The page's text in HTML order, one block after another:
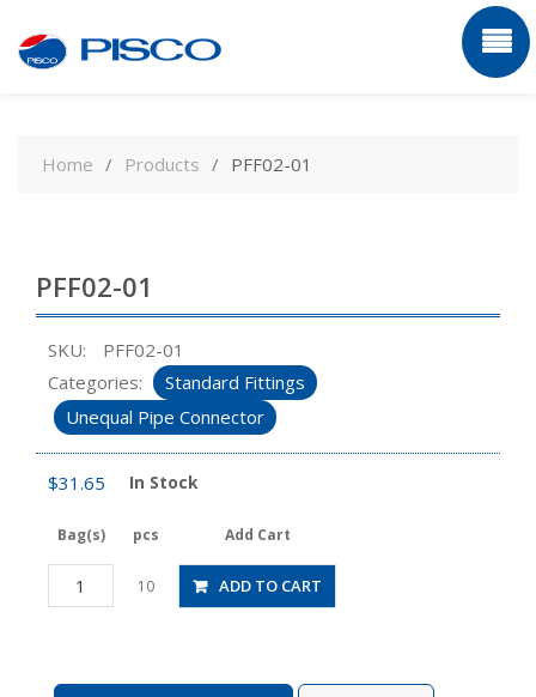
contentHome Products PFF02-01
PFF02-01
SKU:
PFF02-01
Categories:
Standard Fittings
Unequal Pipe Connector
$31.65 In Stock
Bag(s) pcs Add Cart
PFF02-
01
10 ADD TO CART